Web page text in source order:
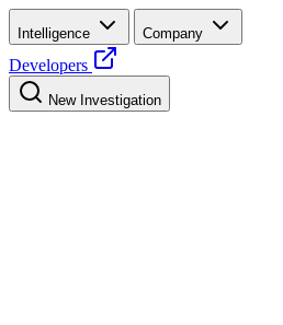
Intelligence Company
Developers
New Investigation